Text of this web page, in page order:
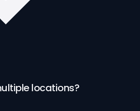
locations?